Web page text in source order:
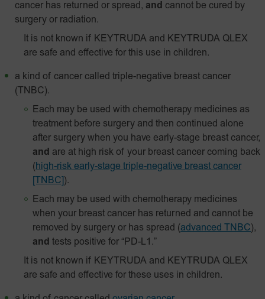
cancer has returned or spread, and cannot be cured by
surgery or radiation.
It is not known if KEYTRUDA and KEYTRUDA QLEX
are safe and effective for this use in children.
a kind of cancer called triple-negative breast cancer
(TNBC).
Each may be used with chemotherapy medicines as
treatment before surgery and then continued alone
after surgery when you have early-stage breast cancer,
and are at high risk of your breast cancer coming back
(high-risk early-stage triple-negative breast cancer
[TNBC] ).
Each may be used with chemotherapy medicines
when your breast cancer has returned and cannot be
removed by surgery or has spread (advanced TNBC),
and tests positive for “PD-L1.”
It is not known if KEYTRUDA and KEYTRUDA QLEX
are safe and effective for these uses in children.